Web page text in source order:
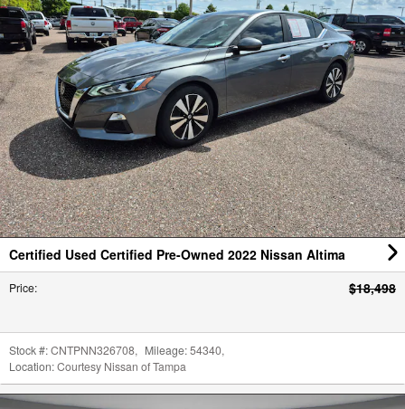
Certified Used Certified Pre-Owned 2022 Nissan Altima
Price: $18,498
Stock #: CNTPNN326708, Mileage: 54340,
Location: Courtesy Nissan of Tampa